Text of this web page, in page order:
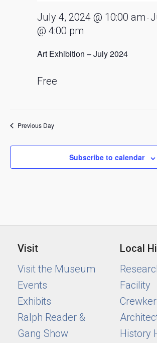
Art Exhibition – July 2024
July 4, 2024 @ 10:00 am -
@ 4:00 pm
Free
Previous Day
Subscribe to calendar
Visit
Visit the Museum
Events
Exhibits
Ralph Reader &
Gang Show
Local
Facility
History